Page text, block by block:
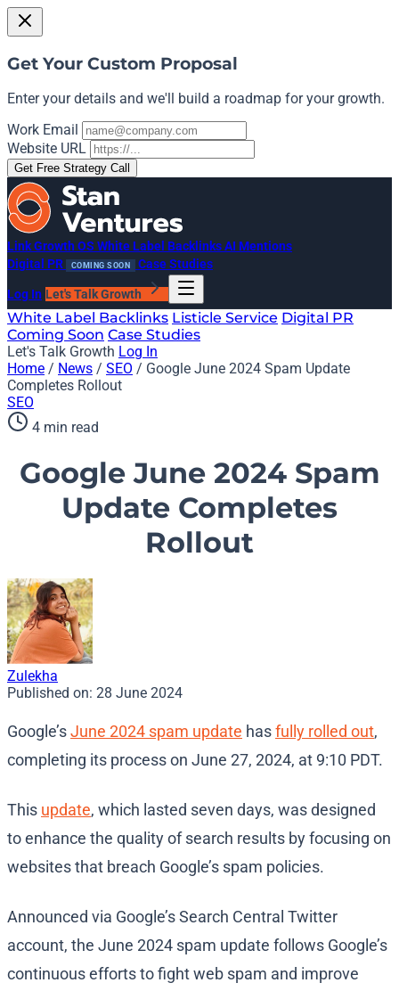
Get Your Custom Proposal
Enter your details and we'll build a roadmap for your growth.
Work Email
Website URL
Get Free Strategy Call
Link Growth OS White Label BacklinksAI Mentions
Digital PR
COMING SOON Case Studies
Log In Let's Talk Growth
White Label Backlinks Listicle Service Digital PR
Coming Soon Case Studies
Let's Talk Growth Log In
Home / News / SEO / Google June 2024 Spam Update
Completes Rollout
SEO
4 min read
Google June 2024 Spam
Update Completes
Rollout
Zulekha
Published on: 28 June 2024
Google’sJune 2024 spam update hasfully rolled out,
completing its process on June 27, 2024, at 9:10 PDT.
This update, which lasted seven days, was designed
to enhance the quality of search results by focusing on
websites that breach Google’s spam policies.
Announced via Google’s Search Central Twitter
account, the June 2024 spam update follows Google’s
continuous efforts to fight web spam and improve